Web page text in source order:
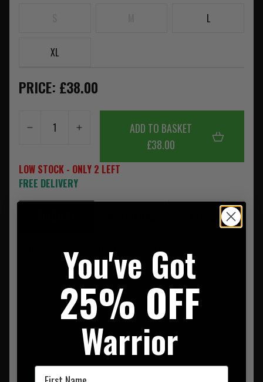
L
XL
PRICE: £38.00
ADD TO BASKET
£38.00
LOW STOCK - ONLY 2 LEFT
FREE DELIVERY
REVIEWS
Under Armour Tech 2.00 1/4 Zip Royal Blue
You've Got
25% OFF
Warrior
First Name